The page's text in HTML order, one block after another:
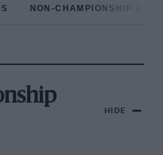
NON-CHAMPIONSHIP
HIDE